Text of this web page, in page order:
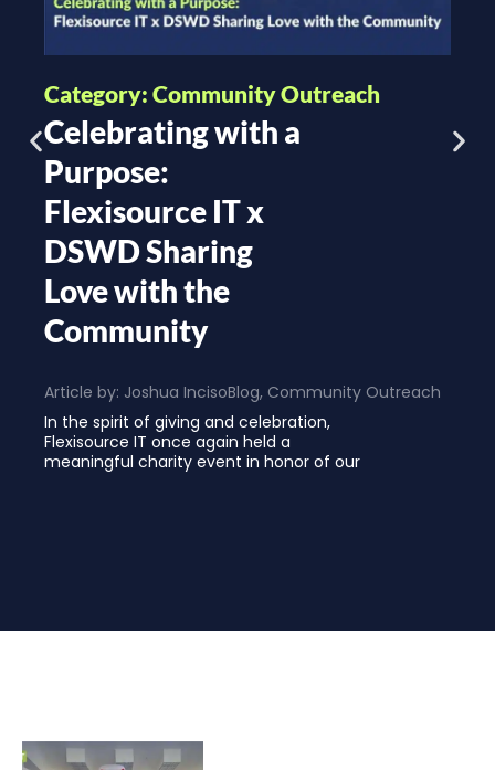
Category: Community Outreach
Celebrating with a
Purpose:
Flexisource IT x
DSWD Sharing
Love with the
Community
Article by: Joshua IncisoBlog, Community Outreach
In the spirit of giving and celebration,
Flexisource IT once again held a
meaningful charity event in honor of our